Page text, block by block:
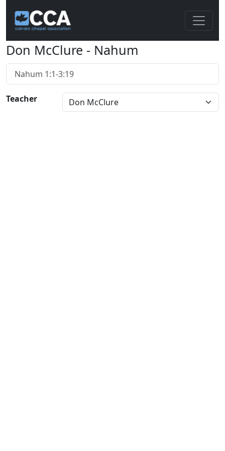
Don McClure - Nahum
Nahum 1:1-3:19
Teacher